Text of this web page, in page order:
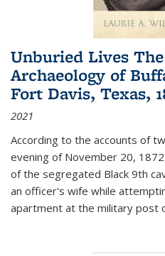
Unburied Lives
Archaeology of
Fort Davis, Texas,
2021
According to the accounts of
evening of November 20,
of the segregated Black 9th
an officer's wife while
apartment at the military post